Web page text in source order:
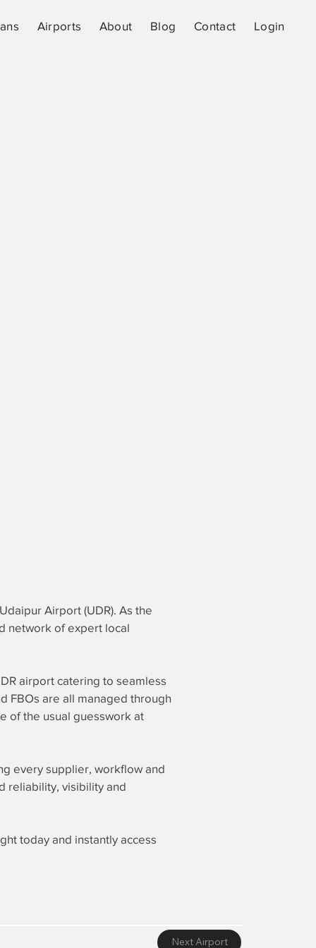
Airports About Blog Contact Login
Airport (UDR). As the
network of expert local
airport catering to seamless
FBOs are all managed through
of the usual guesswork at
every supplier, workflow and
reliability, visibility and
today and instantly access
Next Airport